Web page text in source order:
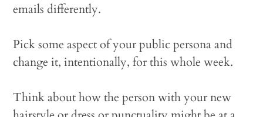
emails differently.
Pick some aspect of your public persona and
change it, intentionally, for this whole week.
Think about how the person with your new